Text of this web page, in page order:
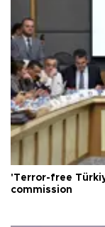
'Terror-free
commission